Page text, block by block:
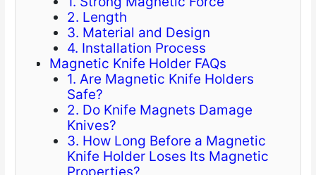
2. Length
3. Material and Design
4. Installation Process
Magnetic Knife Holder FAQs
1. Are Magnetic Knife Holders
Safe?
2. Do Knife Magnets Damage
Knives?
3. How Long Before a Magnetic
Knife Holder Loses Its Magnetic
Properties?